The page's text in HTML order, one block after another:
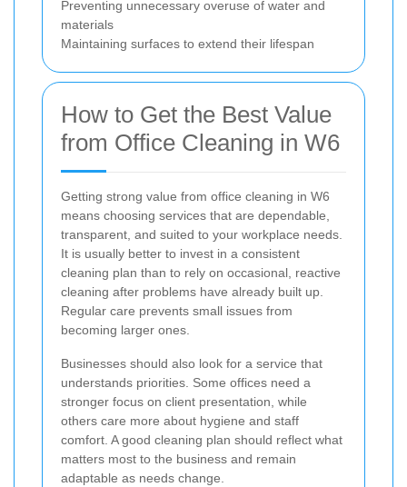
Preventing unnecessary overuse of water and
materials
Maintaining surfaces to extend their lifespan
How to Get the Best Value
from Office Cleaning in W6
Getting strong value from office cleaning in W6
means choosing services that are dependable,
transparent, and suited to your workplace needs.
It is usually better to invest in a consistent
cleaning plan than to rely on occasional, reactive
cleaning after problems have already built up.
Regular care prevents small issues from
becoming larger ones.
Businesses should also look for a service that
understands priorities. Some offices need a
stronger focus on client presentation, while
others care more about hygiene and staff
comfort. A good cleaning plan should reflect what
matters most to the business and remain
adaptable as needs change.